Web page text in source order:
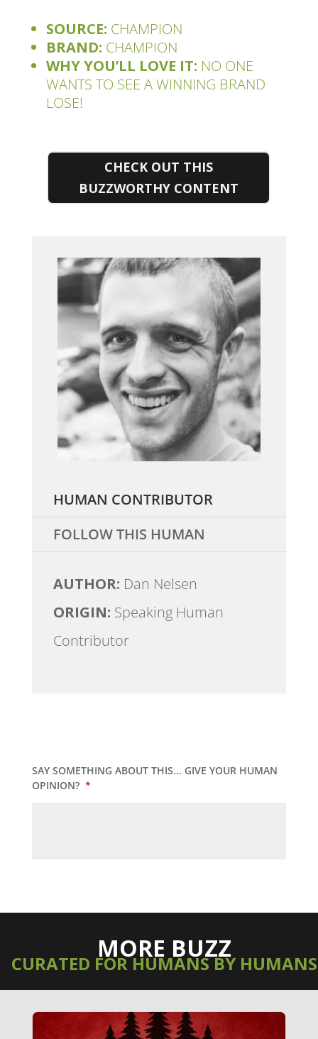
SOURCE: CHAMPION
BRAND: CHAMPION
WHY YOU’LL LOVE IT: NO ONE
WANTS TO SEE A WINNING BRAND
LOSE!
CHECK OUT THIS
BUZZWORTHY CONTENT
HUMAN CONTRIBUTOR
FOLLOW THIS HUMAN
AUTHOR: Dan Nelsen
ORIGIN: Speaking Human
Contributor
SAY SOMETHING ABOUT THIS... GIVE YOUR HUMAN
OPINION? *
MORE BUZZ
CURATED FOR HUMANS BY HUMANS